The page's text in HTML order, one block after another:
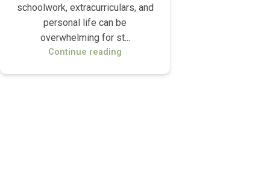
schoolwork, extracurriculars, and
personal life can be
overwhelming for st...
Continue reading